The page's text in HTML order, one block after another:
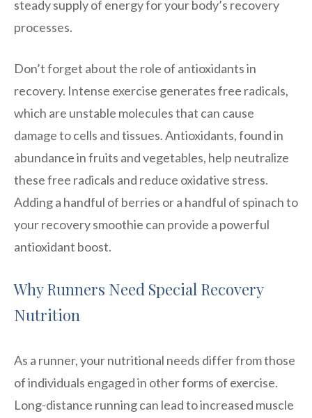
steady supply of energy for your body’s recovery
processes.
Don’t forget about the role of antioxidants in
recovery. Intense exercise generates free radicals,
which are unstable molecules that can cause
damage to cells and tissues. Antioxidants, found in
abundance in fruits and vegetables, help neutralize
these free radicals and reduce oxidative stress.
Adding a handful of berries or a handful of spinach to
your recovery smoothie can provide a powerful
antioxidant boost.
Why Runners Need Special Recovery
Nutrition
As a runner, your nutritional needs differ from those
of individuals engaged in other forms of exercise.
Long-distance running can lead to increased muscle